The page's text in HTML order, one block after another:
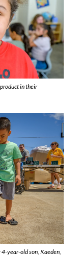
in their
year-old son, Kaeden,